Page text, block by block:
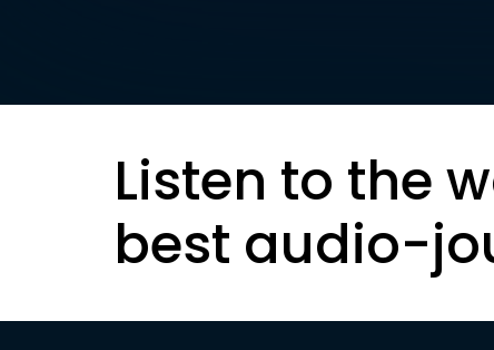
Listen to the
best audio-